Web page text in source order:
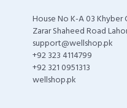
House No K-A 03 Khyber
Zarar Shaheed Road
support@wellshop.pk
+92 323 4114799
+92 321 0951313
wellshop.pk